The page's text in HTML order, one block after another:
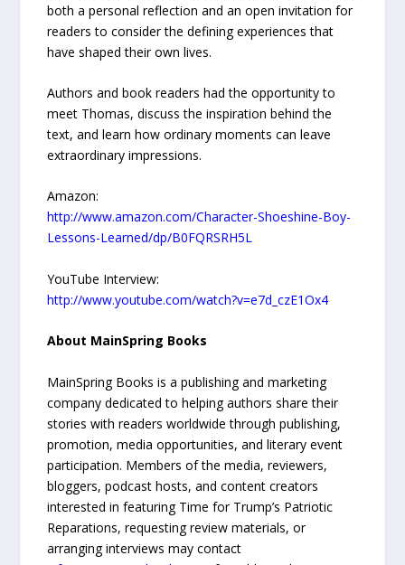
both a personal reflection and an open invitation for
readers to consider the defining experiences that
have shaped their own lives.
Authors and book readers had the opportunity to
meet Thomas, discuss the inspiration behind the
text, and learn how ordinary moments can leave
extraordinary impressions.
Amazon:
http://www.amazon.com/Character-Shoeshine-Boy-
Lessons-Learned/dp/B0FQRSRH5L
YouTube Interview:
http://www.youtube.com/watch?v=e7d_czE1Ox4
About MainSpring Books
MainSpring Books is a publishing and marketing
company dedicated to helping authors share their
stories with readers worldwide through publishing,
promotion, media opportunities, and literary event
participation. Members of the media, reviewers,
bloggers, podcast hosts, and content creators
interested in featuring Time for Trump’s Patriotic
Reparations, requesting review materials, or
arranging interviews may contact